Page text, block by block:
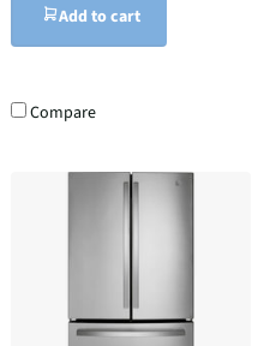
Add to cart
Compare